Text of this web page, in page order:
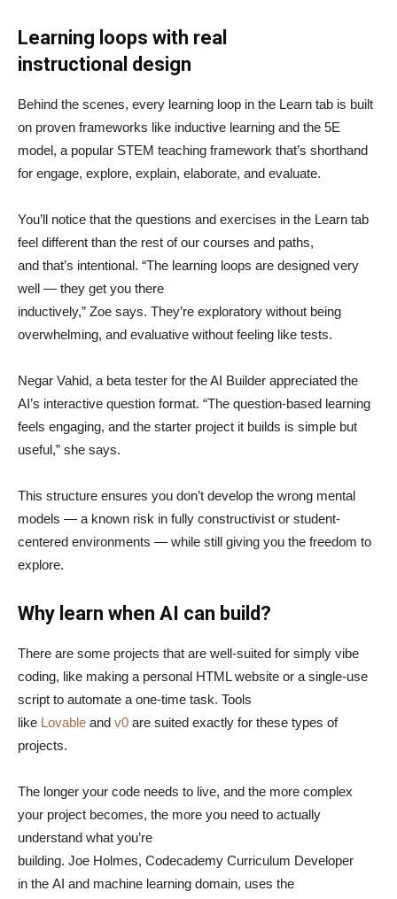
Learning loops with real
instructional design
Behind the scenes, every learning loop in the Learn tab is built
on proven frameworks like inductive learning and the 5E
model, a popular STEM teaching framework that’s shorthand
for engage, explore, explain, elaborate, and evaluate.
You’ll notice that the questions and exercises in the Learn tab
feel different than the rest of our courses and paths,
and that’s intentional. “The learning loops are designed very
well — they get you there
inductively,” Zoe says. They’re exploratory without being
overwhelming, and evaluative without feeling like tests.
Negar Vahid, a beta tester for the AI Builder appreciated the
AI’s interactive question format. “The question-based learning
feels engaging, and the starter project it builds is simple but
useful,” she says.
This structure ensures you don’t develop the wrong mental
models — a known risk in fully constructivist or student-
centered environments — while still giving you the freedom to
explore.
Why learn when AI can build?
There are some projects that are well-suited for simply vibe
coding, like making a personal HTML website or a single-use
script to automate a one-time task. Tools
like Lovable and v0 are suited exactly for these types of
projects.
The longer your code needs to live, and the more complex
your project becomes, the more you need to actually
understand what you’re
building. Joe Holmes, Codecademy Curriculum Developer
in the AI and machine learning domain, uses the